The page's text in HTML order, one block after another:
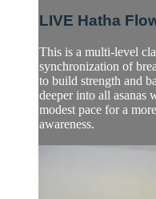
LIVE Hatha
This is a multi-level
synchronization of
to build strength and
deeper into all asanas
modest pace for a
awareness.